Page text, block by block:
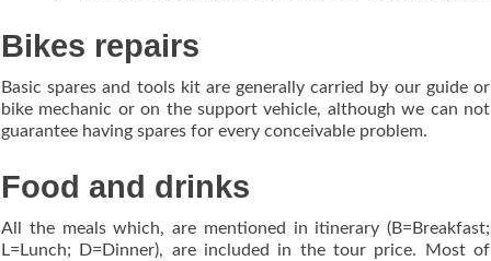
Bikes repairs
Basic spares and tools kit are generally carried by our guide or
bike mechanic or on the support vehicle, although we can not
guarantee having spares for every conceivable problem.
Food and drinks
All the meals which, are mentioned in itinerary (B=Breakfast;
L=Lunch; D=Dinner), are included in the tour price. Most of